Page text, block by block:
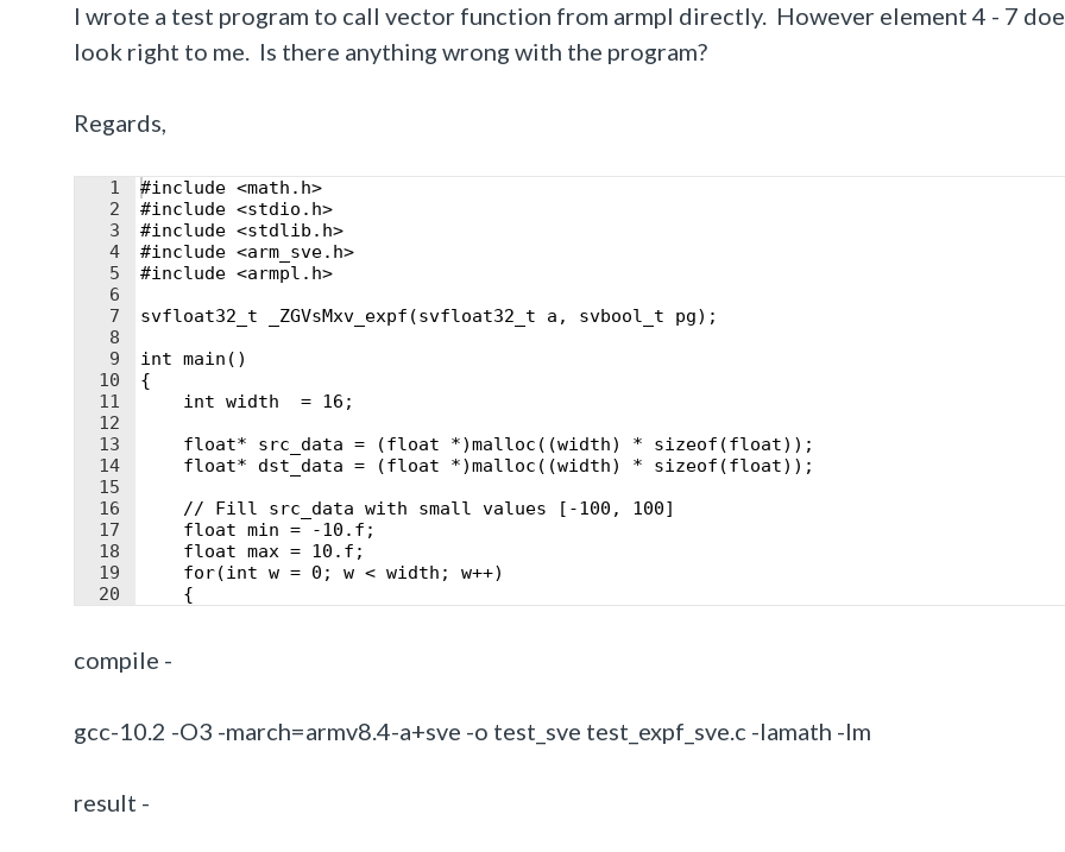
I wrote a test program to call vector function from armpl directly. However element 4 - 7
look right to me. Is there anything wrong with the program?
Regards,
1
2
3
4
5
6
7
8
9
10
11
12
13
14
15
16
17
18
19
20
#include <math.h>
#include <stdio.h>
#include <stdlib.h>
#include <arm_sve.h>
#include <armpl.h>
svfloat32_t _ZGVsMxv_expf(svfloat32_t a, svbool_t pg);
int main()
{
    int width  = 16;
    float* src_data = (float *)malloc((width) * sizeof(float));
    float* dst_data = (float *)malloc((width) * sizeof(float));
    // Fill src_data with small values [-100, 100]
    float min = -10.f;
    float max = 10.f;
    for(int w = 0; w < width; w++)
    {
compile -
gcc-10.2 -O3 -march=armv8.4-a+sve -o test_sve test_expf_sve.c -lamath -lm
result -